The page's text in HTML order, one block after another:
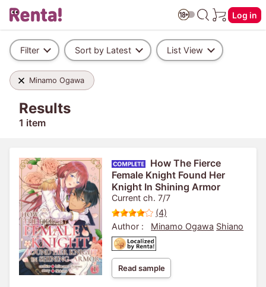
Log in
Filter Sort by Latest List View
Minamo Ogawa
Results
1 item
How The Fierce
Female Knight Found Her
Knight In Shining Armor
Current ch. 7/7
(4)
Author :
Minamo Ogawa Shiano
Read sample